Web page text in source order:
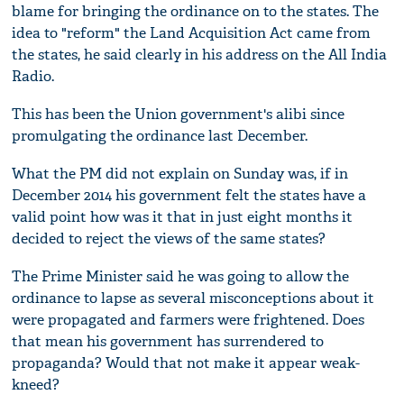
blame for bringing the ordinance on to the states. The
idea to "reform" the Land Acquisition Act came from
the states, he said clearly in his address on the All India
Radio.
This has been the Union government's alibi since
promulgating the ordinance last December.
What the PM did not explain on Sunday was, if in
December 2014 his government felt the states have a
valid point how was it that in just eight months it
decided to reject the views of the same states?
The Prime Minister said he was going to allow the
ordinance to lapse as several misconceptions about it
were propagated and farmers were frightened. Does
that mean his government has surrendered to
propaganda? Would that not make it appear weak-
kneed?